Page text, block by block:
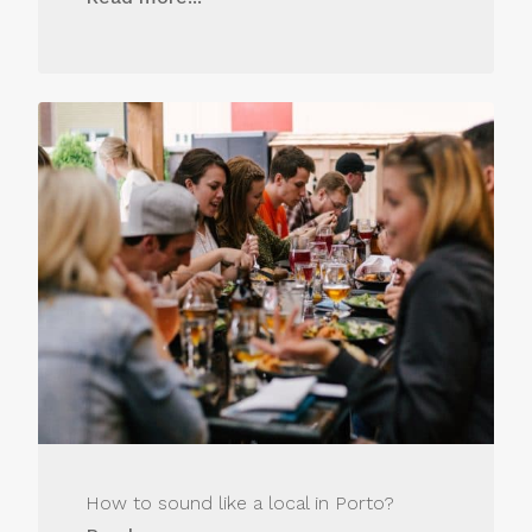
How to sound like a local in Porto?